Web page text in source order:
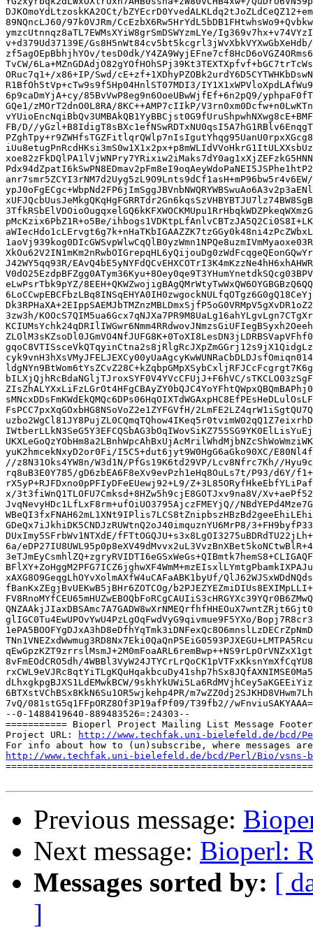
http://www.techfak.uni-bielefeld.de/bcd/
http://www.techfak.uni-bielefeld.de/bcd/Perl/Bio/vsns-
Previous message:
Next message: Bioperl:
Messages sorted by: [
]